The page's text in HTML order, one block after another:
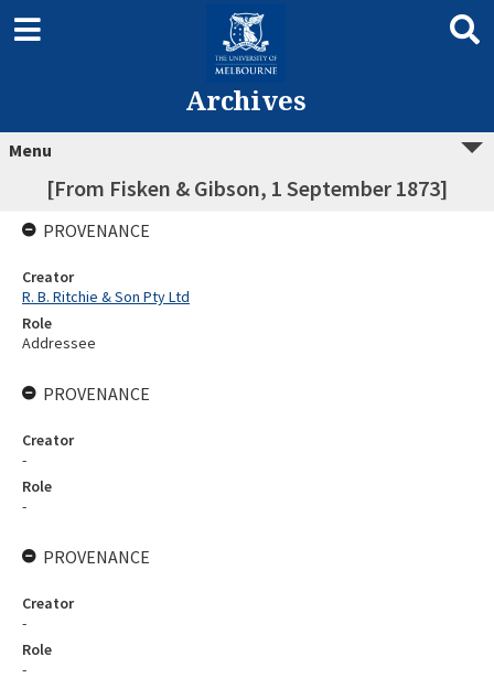
Archives
Menu
[From Fisken & Gibson, 1 September 1873]
PROVENANCE
Creator
R. B. Ritchie & Son Pty Ltd
Role
Addressee
PROVENANCE
Creator
-
Role
-
PROVENANCE
Creator
-
Role
-